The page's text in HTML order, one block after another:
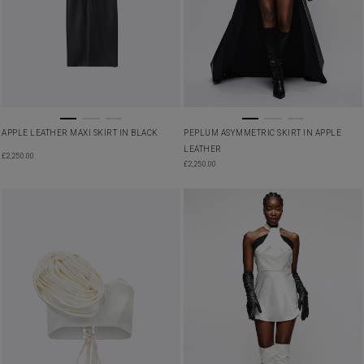
APPLE LEATHER MAXI SKIRT IN BLACK
£2,250.00
PEPLUM ASYMMETRIC SKIRT IN APPLE
LEATHER
£2,250.00